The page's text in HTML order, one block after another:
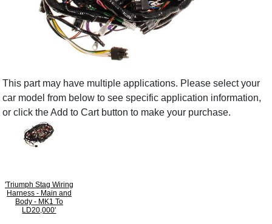
This part may have multiple applications. Please select your
car model from below to see specific application information,
or click the Add to Cart button to make your purchase.
'Triumph Stag Wiring
Harness - Main and
Body - MK1 To
LD20,000'